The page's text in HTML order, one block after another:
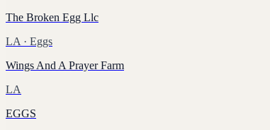
The Broken Egg Llc
LA · Eggs
Wings And A Prayer Farm
LA
EGGS